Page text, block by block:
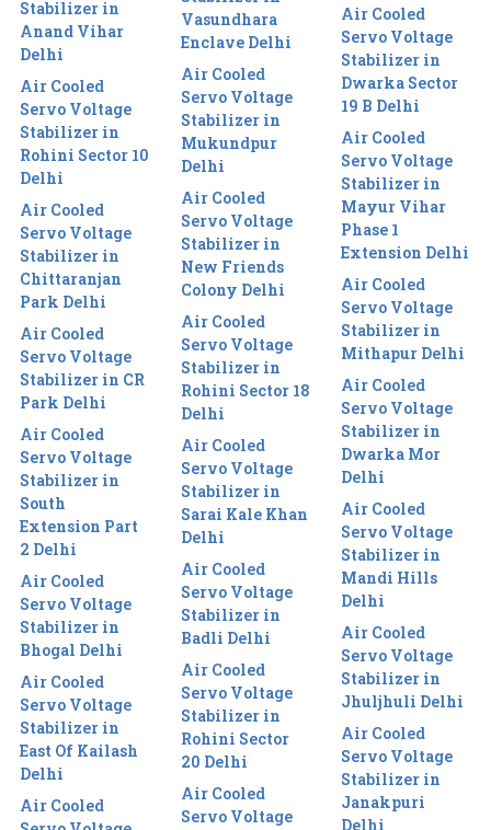
Stabilizer in
Anand Vihar
Delhi
Air Cooled
Servo Voltage
Stabilizer in
Rohini Sector 10
Delhi
Air Cooled
Servo Voltage
Stabilizer in
Chittaranjan
Park Delhi
Air Cooled
Servo Voltage
Stabilizer in CR
Park Delhi
Air Cooled
Servo Voltage
Stabilizer in
South
Extension Part
2 Delhi
Air Cooled
Servo Voltage
Stabilizer in
Bhogal Delhi
Air Cooled
Servo Voltage
Stabilizer in
East Of Kailash
Delhi
Air Cooled
Vasundhara
Enclave Delhi
Air Cooled
Servo Voltage
Stabilizer in
Mukundpur
Delhi
Air Cooled
Servo Voltage
Stabilizer in
New Friends
Colony Delhi
Air Cooled
Servo Voltage
Stabilizer in
Rohini Sector 18
Delhi
Air Cooled
Servo Voltage
Stabilizer in
Sarai Kale Khan
Delhi
Air Cooled
Servo Voltage
Stabilizer in
Badli Delhi
Air Cooled
Servo Voltage
Stabilizer in
Rohini Sector
20 Delhi
Air Cooled
Servo Voltage
Air Cooled
Servo Voltage
Stabilizer in
Dwarka Sector
19 B Delhi
Air Cooled
Servo Voltage
Stabilizer in
Mayur Vihar
Phase 1
Extension Delhi
Air Cooled
Servo Voltage
Stabilizer in
Mithapur Delhi
Air Cooled
Servo Voltage
Stabilizer in
Dwarka Mor
Delhi
Air Cooled
Servo Voltage
Stabilizer in
Mandi Hills
Delhi
Air Cooled
Servo Voltage
Stabilizer in
Jhuljhuli Delhi
Air Cooled
Servo Voltage
Stabilizer in
Janakpuri
Delhi